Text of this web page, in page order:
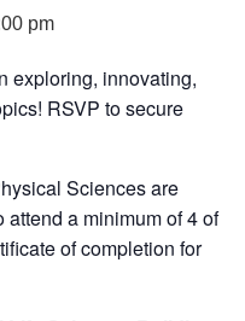
pm
exploring, innovating,
RSVP to secure
Sciences are
a minimum of 4 of
of completion for